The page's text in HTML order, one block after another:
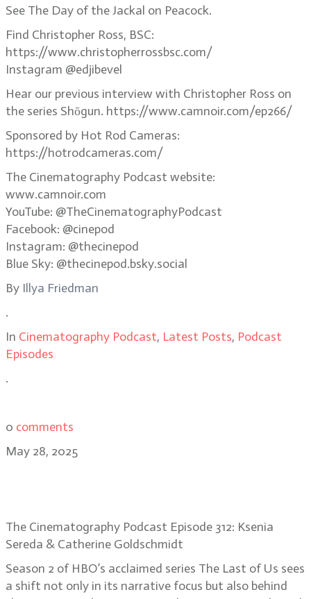
See The Day of the Jackal on Peacock.
Find Christopher Ross, BSC:
https://www.christopherrossbsc.com/
Instagram @edjibevel
Hear our previous interview with Christopher Ross on
the series Shōgun. https://www.camnoir.com/ep266/
Sponsored by Hot Rod Cameras:
https://hotrodcameras.com/
The Cinematography Podcast website:
www.camnoir.com
YouTube: @TheCinematographyPodcast
Facebook: @cinepod
Instagram: @thecinepod
Blue Sky: @thecinepod.bsky.social
By Illya Friedman
.
In Cinematography Podcast, Latest Posts, Podcast
Episodes
.
0 comments
May 28, 2025
The Cinematography Podcast Episode 312: Ksenia
Sereda & Catherine Goldschmidt
Season 2 of HBO’s acclaimed series The Last of Us sees
a shift not only in its narrative focus but also behind